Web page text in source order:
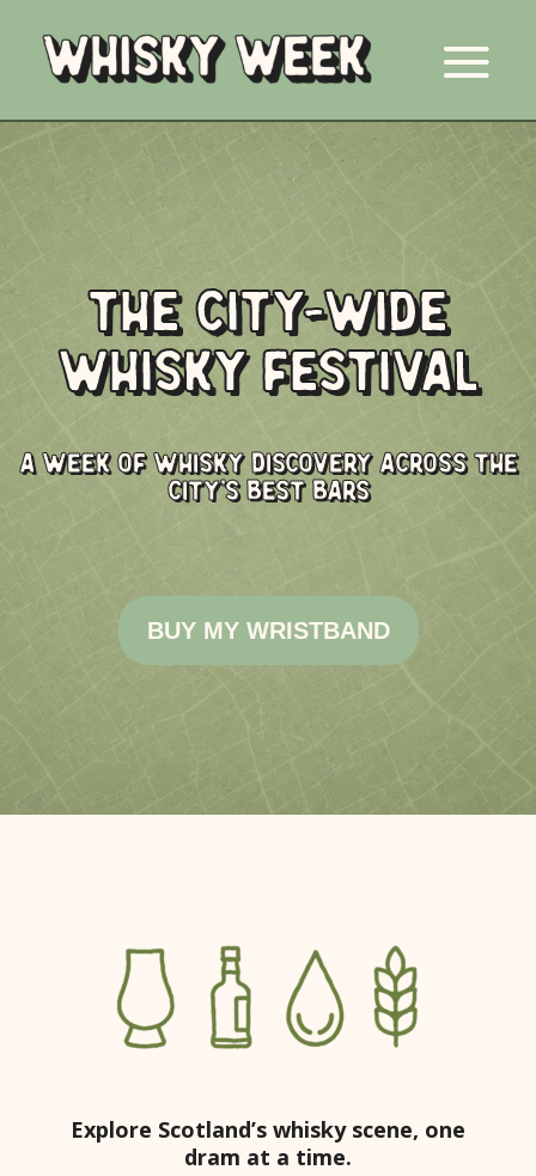
THE CITY-WIDE
WHISKY FESTIVAL
A WEEK OF WHISKY DISCOVERY ACROSS THE
CITY'S BEST BARS
BUY MY WRISTBAND
Explore Scotland’s whisky scene, one
dram at a time.